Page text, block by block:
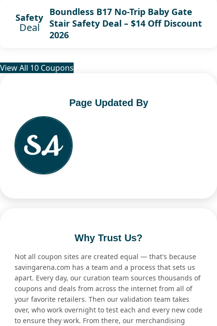
Safety
Deal
Boundless B17 No-Trip Baby Gate
Stair Safety Deal – $14 Off Discount
2026
View All 10 Coupons
Page Updated By
Why Trust Us?
Not all coupon sites are created equal — that's because
savingarena.com has a team and a process that sets us
apart. Every day, our curation team sources thousands of
coupons and deals from across the internet from all of
your favorite retailers. Then our validation team takes
over, who work overnight to test each and every new code
to ensure they work. From there, our merchandising